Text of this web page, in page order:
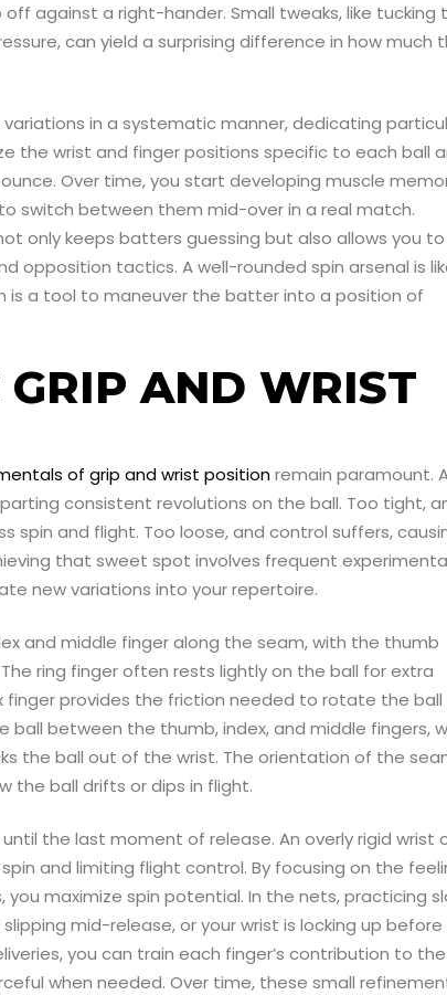
against a right-hander. Small tweaks, like tucking
can yield a surprising difference in how much
in a systematic manner, dedicating
the wrist and finger positions specific to each ball
Over time, you start developing muscle
switch between them mid-over in a real match.
only keeps batters guessing but also allows you to
opposition tactics. A well-rounded spin arsenal is
is a tool to maneuver the batter into a position of
GRIP AND WRIST
of grip and wrist positionremain paramount.
consistent revolutions on the ball. Too tight,
spin and flight. Too loose, and control suffers,
that sweet spot involves frequent
new variations into your repertoire.
and middle finger along the seam, with the thumb
ring finger often rests lightly on the ball for extra
provides the friction needed to rotate the ball
ball between the thumb, index, and middle fingers,
the ball out of the wrist. The orientation of the
the ball drifts or dips in flight.
the last moment of release. An overly rigid wrist
and limiting flight control. By focusing on the
maximize spin potential. In the nets, practicing
mid-release, or your wrist is locking up
you can train each finger’s contribution to the
when needed. Over time, these small